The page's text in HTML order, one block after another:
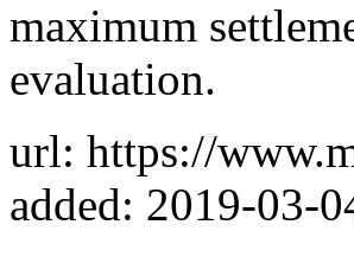
maximum
evaluation.
url: https://
added: 2019-03-